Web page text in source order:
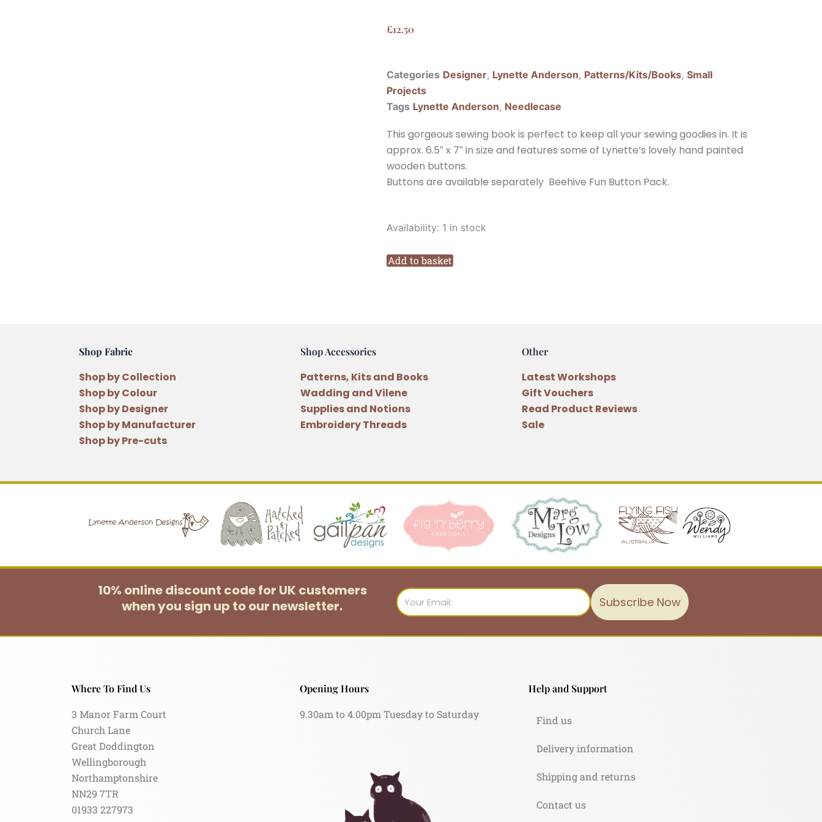
£12.50
Categories Designer, Lynette Anderson, Patterns/Kits/Books, Small
Projects
Tags Lynette Anderson, Needlecase
This gorgeous sewing book is perfect to keep all your sewing goodies in. It is
approx. 6.5″ x 7″ in size and features some of Lynette’s lovely hand painted
wooden buttons.
Buttons are available separately Beehive Fun Button Pack.
Availability: 1 in stock
Lynette
Beehive
Add to basket
Shop Fabric
Shop by Collection
Shop by Colour
Shop by Designer
Shop by Manufacturer
Shop by Pre-cuts
Shop Accessories
Patterns, Kits and Books
Wadding and Vilene
Supplies and Notions
Embroidery Threads
Other
Latest Workshops
Gift Vouchers
Read Product Reviews
Sale
10% online discount code for UK customers
when you sign up to our newsletter.
Email
Subscribe Now
Where To Find Us
3 Manor Farm Court
Church Lane
Great Doddington
Wellingborough
Northamptonshire
NN29 7TR
01933 227973
Opening Hours
9.30am to 4.00pm Tuesday to Saturday
Help and Support
Find us
Delivery information
Shipping and returns
Contact us